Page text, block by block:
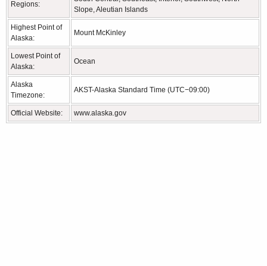
Regions:
Slope, Aleutian Islands
Highest Point of
Alaska:
Mount McKinley
Lowest Point of
Alaska:
Ocean
Alaska
Timezone:
AKST-Alaska Standard Time (UTC−09:00)
Official Website: www.alaska.gov